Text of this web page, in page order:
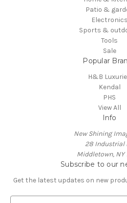
Patio &
Electronics
Sports &
Tools
Sale
Popular
H&B
Kendal
PHS
View All
Info
New Shining
28 Industrial
Middletown, NY
Subscribe to our
Get the latest updates on new